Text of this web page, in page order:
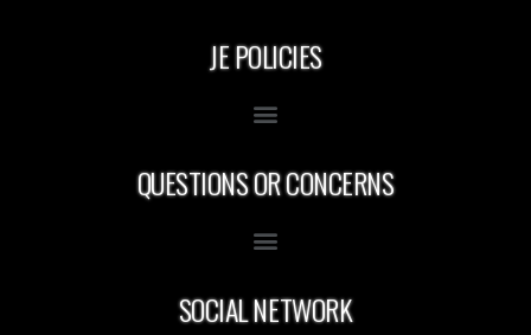
JE POLICIES
QUESTIONS OR CONCERNS
SOCIAL NETWORK